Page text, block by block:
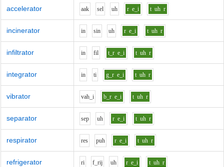
accelerator aak sel uh r e_i t uh r
incinerator in sin uh r e_i t uh r
infiltrator in fil t_r e_i t uh r
integrator in ti g_r e_i t uh r
vibrator vah_i b_r e_i t uh r
separator sep uh r e_i t uh r
respirator res puh r e_i t uh r
refrigerator ri f_rij uh r e_i t uh r